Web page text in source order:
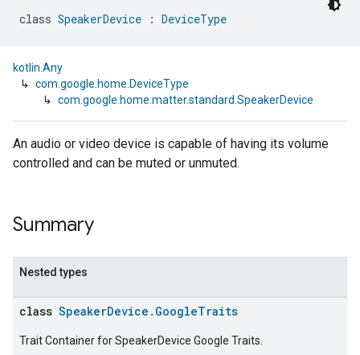
class SpeakerDevice : DeviceType
kotlin.Any
↳ com.google.home.DeviceType
↳ com.google.home.matter.standard.SpeakerDevice
An audio or video device is capable of having its volume
controlled and can be muted or unmuted.
Summary
Nested types
class SpeakerDevice.GoogleTraits
Trait Container for SpeakerDevice Google Traits.